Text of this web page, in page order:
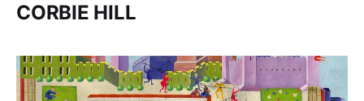
CORBIE HILL